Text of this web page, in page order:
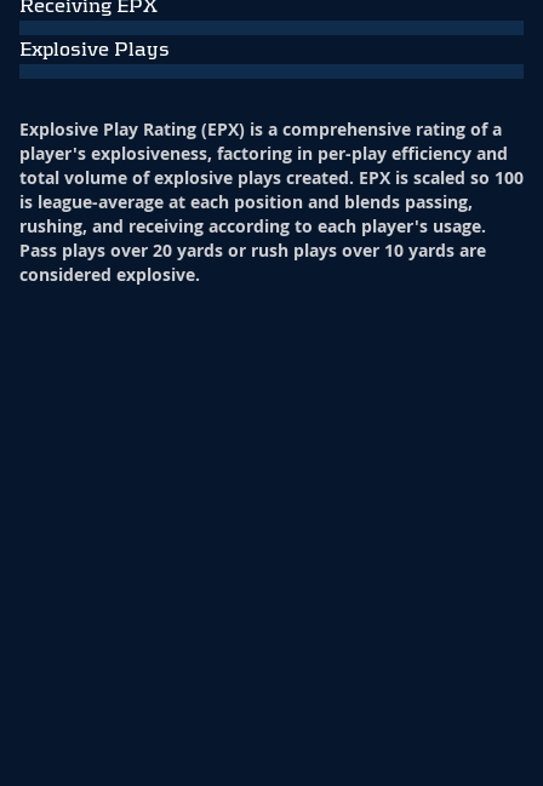
Receiving EPX
Explosive Plays
Explosive Play Rating (EPX) is a comprehensive rating of a
player's explosiveness, factoring in per-play efficiency and
total volume of explosive plays created. EPX is scaled so 100
is league-average at each position and blends passing,
rushing, and receiving according to each player's usage.
Pass plays over 20 yards or rush plays over 10 yards are
considered explosive.